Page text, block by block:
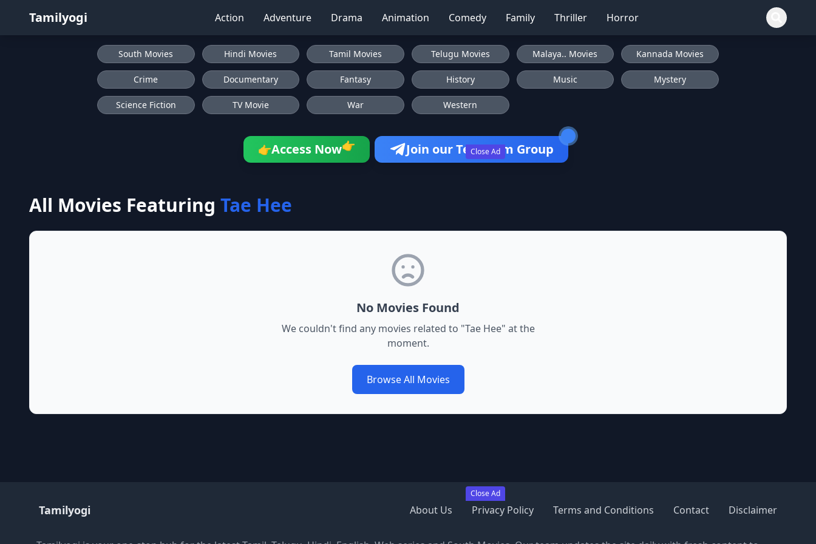
Tamilyogi Action Adventure Drama Animation Comedy Family Thriller Horror
Close Ad
Close Ad
South Movies Hindi Movies Tamil Movies Telugu Movies Malaya.. Movies Kannada Movies
Crime Documentary Fantasy History Music Mystery
Science Fiction TV Movie War Western
👉Access Now👉 Join our Telegram Group
All Movies Featuring Tae Hee
No Movies Found
We couldn't find any movies related to "Tae Hee" at the
moment.
Browse All Movies
Tamilyogi About Us Privacy Policy Terms and Conditions Contact Disclaimer